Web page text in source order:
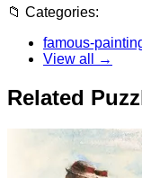
📁 Categories:
famous-
View all →
Related